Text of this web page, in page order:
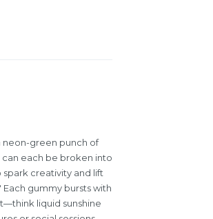
neon-green punch of
each be broken into
creativity and lift
gummy bursts with
liquid sunshine